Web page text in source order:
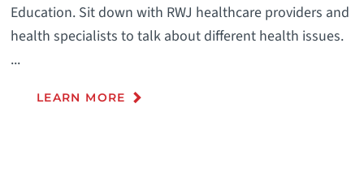
Education. Sit down with RWJ healthcare providers and
health specialists to talk about different health issues.
...
LEARN MORE